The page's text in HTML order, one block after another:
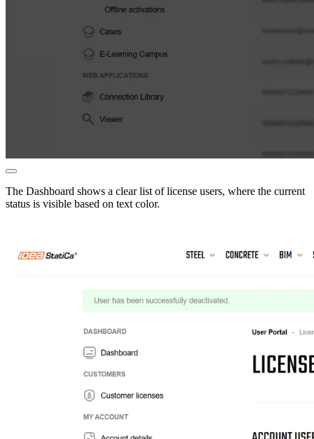
The Dashboard shows a clear list of license users, where the current
status is visible based on text color.